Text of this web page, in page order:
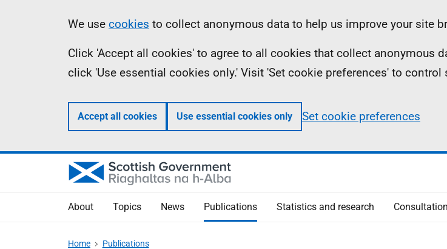
Information
We use cookies to collect anonymous data to help us improve your site
Click 'Accept all cookies' to agree to all cookies that collect anonymous
click 'Use essential cookies only.' Visit 'Set cookie preferences' to
Accept all cookies Use essential cookies only Set cookie preferences
About Topics News Publications Statistics and research
Home Publications